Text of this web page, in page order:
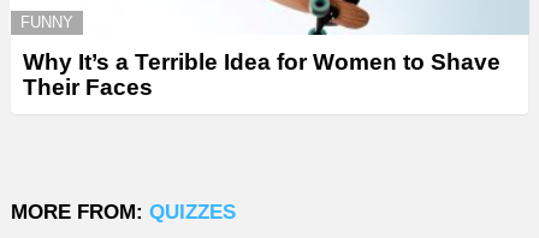
FUNNY
Why It’s a Terrible Idea for Women to Shave
Their Faces
MORE FROM: QUIZZES